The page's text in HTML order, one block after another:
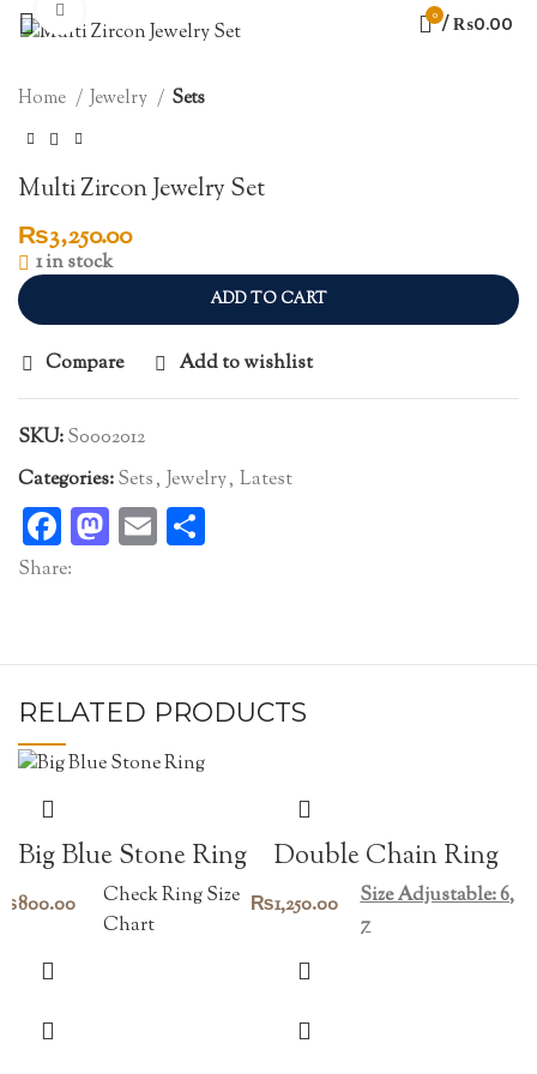
0 / ₨0.00
Home Jewelry Sets
Multi Zircon Jewelry Set
₨3,250.00
1 in stock
ADD TO CART
Compare Add to wishlist
SKU:S0002012
Categories:Sets, Jewelry, Latest
Facebook
Mastodon
Email
Share:
RELATED PRODUCTS
Big Blue Stone Ring
800.00
Check Ring Size
Chart
Double Chain Ring
₨1,250.00
Size Adjustable: 6,
7